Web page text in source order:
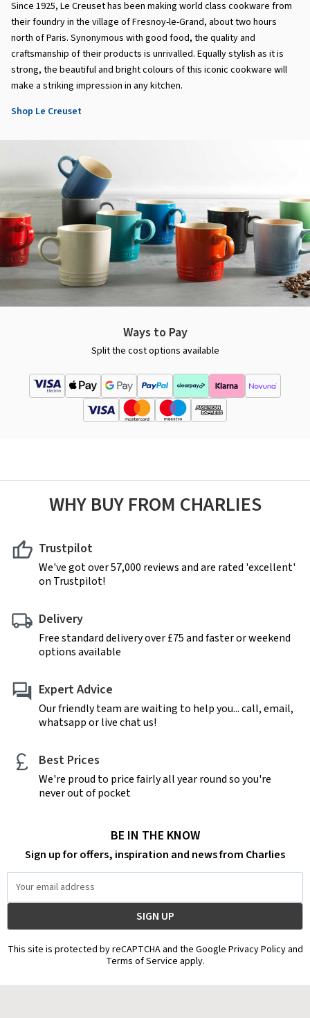
Since 1925, Le Creuset has been making world class cookware from
their foundry in the village of Fresnoy-le-Grand, about two hours
north of Paris. Synonymous with good food, the quality and
craftsmanship of their products is unrivalled. Equally stylish as it is
strong, the beautiful and bright colours of this iconic cookware will
make a striking impression in any kitchen.
Shop Le Creuset
Ways to Pay
Split the cost options available
WHY BUY FROM CHARLIES
Trustpilot
We've got over 57,000 reviews and are rated 'excellent'
on Trustpilot!
Delivery
Free standard delivery over £75 and faster or weekend
options available
Expert Advice
Our friendly team are waiting to help you... call, email,
whatsapp or live chat us!
Best Prices
We're proud to price fairly all year round so you're
never out of pocket
BE IN THE KNOW
Sign up for offers, inspiration and news from Charlies
Address
This site is protected by reCAPTCHA and the Google Privacy Policy and
Terms of Service apply.